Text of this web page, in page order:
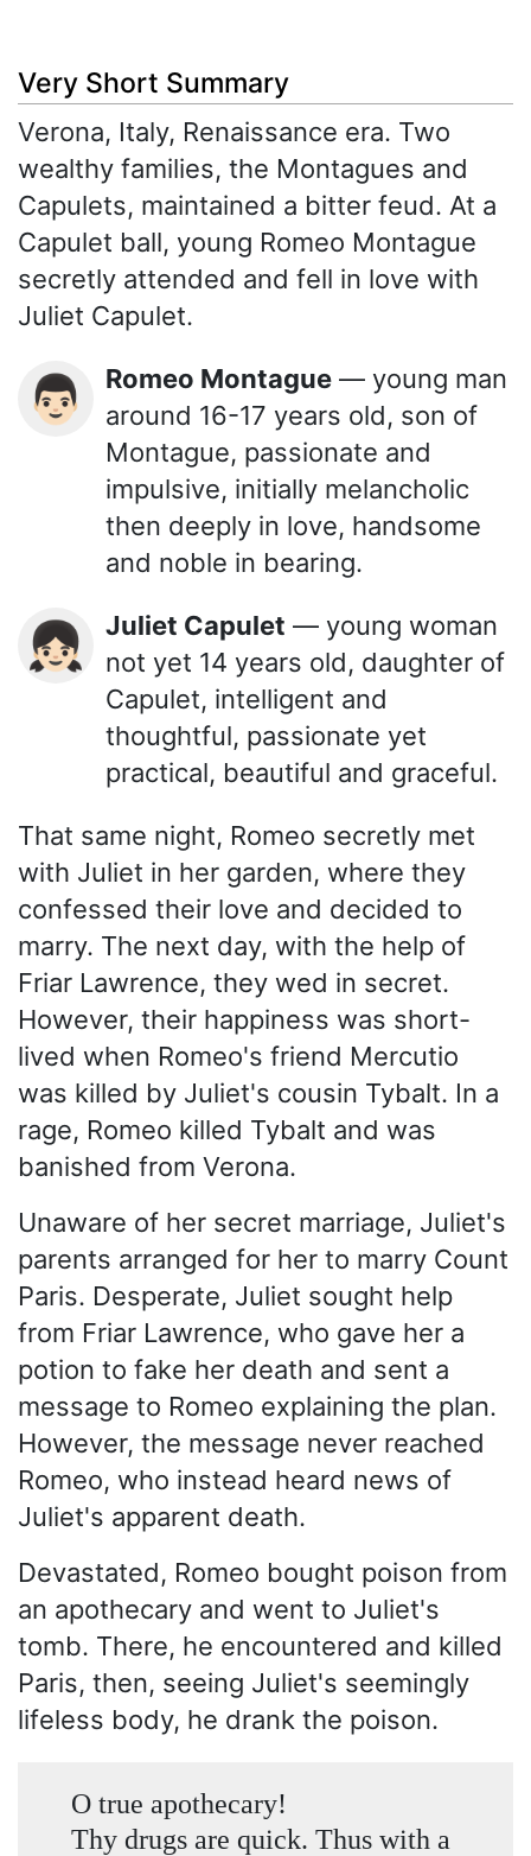
Very Short Summary
Verona, Italy, Renaissance era. Two
wealthy families, the Montagues and
Capulets, maintained a bitter feud. At a
Capulet ball, young Romeo Montague
secretly attended and fell in love with
Juliet Capulet.
👨🏻 Romeo Montague — young man
around 16-17 years old, son of
Montague, passionate and
impulsive, initially melancholic
then deeply in love, handsome
and noble in bearing.
👧🏻 Juliet Capulet — young woman
not yet 14 years old, daughter of
Capulet, intelligent and
thoughtful, passionate yet
practical, beautiful and graceful.
That same night, Romeo secretly met
with Juliet in her garden, where they
confessed their love and decided to
marry. The next day, with the help of
Friar Lawrence, they wed in secret.
However, their happiness was short-
lived when Romeo's friend Mercutio
was killed by Juliet's cousin Tybalt. In a
rage, Romeo killed Tybalt and was
banished from Verona.
Unaware of her secret marriage, Juliet's
parents arranged for her to marry Count
Paris. Desperate, Juliet sought help
from Friar Lawrence, who gave her a
potion to fake her death and sent a
message to Romeo explaining the plan.
However, the message never reached
Romeo, who instead heard news of
Juliet's apparent death.
Devastated, Romeo bought poison from
an apothecary and went to Juliet's
tomb. There, he encountered and killed
Paris, then, seeing Juliet's seemingly
lifeless body, he drank the poison.
O true apothecary!
Thy drugs are quick. Thus with a